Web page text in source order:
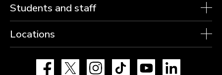
Students and staff
Locations
Facebook Instagram TikTok YouTube